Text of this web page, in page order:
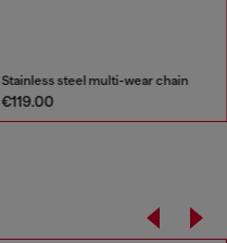
Stainless steel multi-wear chain
€119.00